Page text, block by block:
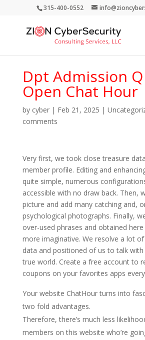
315-400-0552
Dpt Admission
Open Chat Hour
by cyber| Feb 21, 2025 |
comments
Very first, we took close treasure
member profile. Editing and
quite simple, numerous
accessible with no draw back. Then,
picture and add many catching and,
psychological photographs. Finally,
over-used phrases and obtained
more imaginative. We resolve a lot
data and positioned of us to talk
true world. Create a free account to
coupons on your favorites apps
Your website ChatHour turns into
two fold advantages.
Therefore, there’s much less
members on this website who’re